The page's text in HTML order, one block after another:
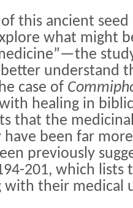
this ancient seed
what might
understand
case of
healing in
that the
have been far
previously
201, which lists
with their medical